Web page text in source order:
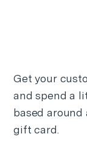
Get your
and spend a
based
gift card.